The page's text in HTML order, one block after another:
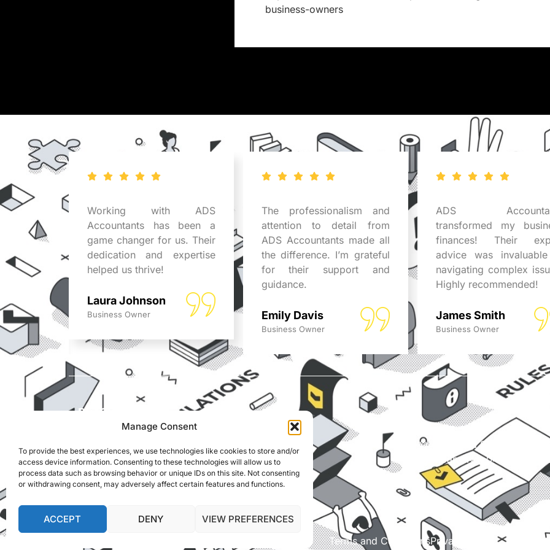
Manage Consent
To provide the best experiences, we use technologies like cookies to store and/or
access device information. Consenting to these technologies will allow us to
process data such as browsing behavior or unique IDs on this site. Not consenting
or withdrawing consent, may adversely affect certain features and functions.
ACCEPT DENY VIEW PREFERENCES
business-owners
expert
in
issues.
Working with ADS
Accountants has been a
game changer for us. Their
dedication and expertise
helped us thrive!
Laura Johnson
Business Owner
The professionalism and
attention to detail from
ADS Accountants made all
the difference. I’m grateful
for their support and
guidance.
Emily Davis
Business Owner
ADS
transformed my
finances! Their
advice was
navigating complex
Highly recommended!
James Smith
Business Owner
REACH US
ADS Accountants,
Dartford, Kent, DA1 3EN
info@adsaccountants.com
© Able Data Services Ltd. t/
Company No. 04172889.
Terms and ConditionsPrivacy Policy